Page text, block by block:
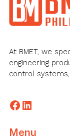
At BMET, we
engineering
control systems,
Facebook
LinkedIn
Menu